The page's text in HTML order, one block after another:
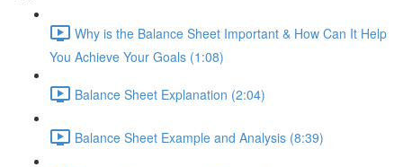
Why is the Balance Sheet Important & How Can It Help
You Achieve Your Goals (1:08)
Balance Sheet Explanation (2:04)
Balance Sheet Example and Analysis (8:39)